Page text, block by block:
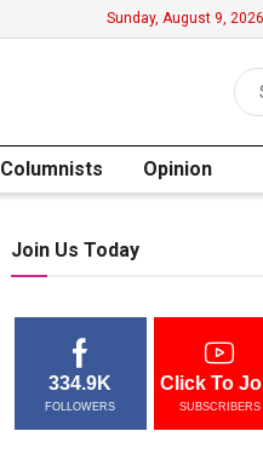
Sunday, August 9, 2026
Columnists Opinion
Join Us Today
334.9K
FOLLOWERS
Click To
SUBSCRIBERS